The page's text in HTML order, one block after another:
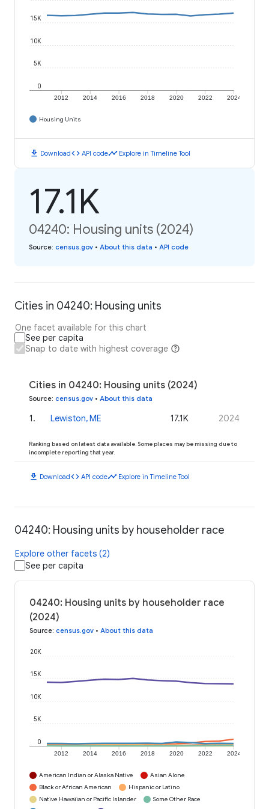
2012 2014 2016 2018 2020 2022 2024
0
5K
10K
15K
Housing Units
download Downloadcode API codetimeline Explore in Timeline Tool
17.1K
04240: Housing units (2024)
Source: census.gov • About this data • API code
Cities in 04240: Housing units
One facet available for this chart
See per capita
Snap to date with highest coverage
Cities in 04240: Housing units (2024)
Source: census.gov • About this data
1. Lewiston, ME 17.1K 2024
Ranking based on latest data available. Some places may be missing due to
incomplete reporting that year.
download Downloadcode API codetimeline Explore in Timeline Tool
04240: Housing units by householder race
Explore other facets (2)
See per capita
04240: Housing units by householder race
(2024)
Source: census.gov • About this data
2012 2014 2016 2018 2020 2022 2024
0
5K
10K
15K
20K
American Indian or Alaska Native
Asian Alone
Black or African American
Hispanic or Latino
Native Hawaiian or Pacific Islander
Some Other Race